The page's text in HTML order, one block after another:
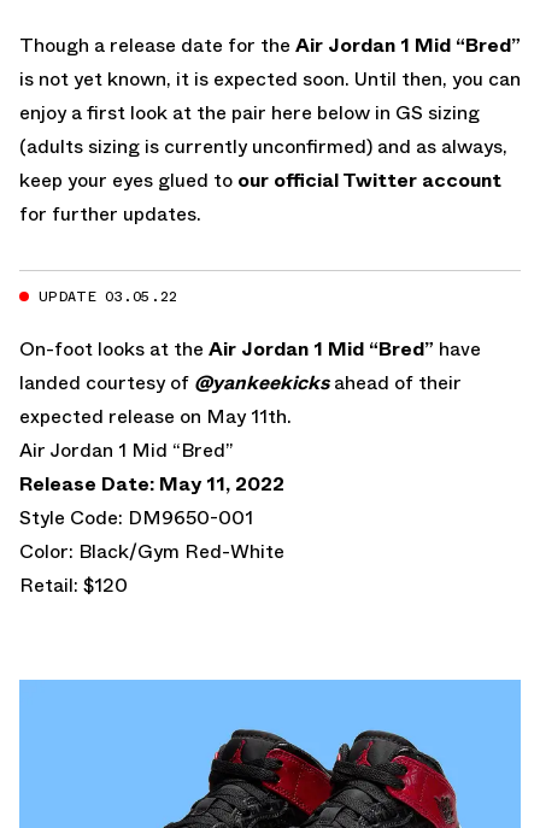
Though a release date for the Air Jordan 1 Mid “Bred”
is not yet known, it is expected soon. Until then, you can
enjoy a first look at the pair here below in GS sizing
(adults sizing is currently unconfirmed) and as always,
keep your eyes glued to our official Twitter account
for further updates.
UPDATE 03.05.22
On-foot looks at the Air Jordan 1 Mid “Bred” have
landed courtesy of @yankeekicksahead of their
expected release on May 11th.
Air Jordan 1 Mid “Bred”
Release Date: May 11, 2022
Style Code: DM9650-001
Color: Black/Gym Red-White
Retail: $120